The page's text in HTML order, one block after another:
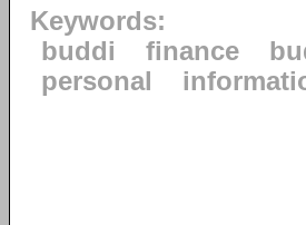
Keywords:
buddi
finance
personal